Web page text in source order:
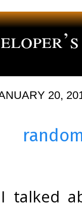
20,
talked